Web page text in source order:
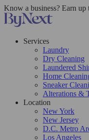
Know a business? Earn up
Services
Laundry
Dry Cleaning
Laundered
Home
Sneaker
Alterations &
Location
New York
New Jersey
D.C. Metro
Los Angeles